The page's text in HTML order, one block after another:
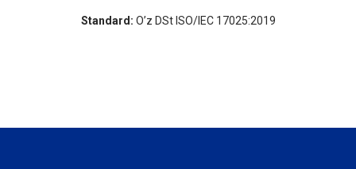
Standard: O’z DSt ISO/IEC 17025:2019